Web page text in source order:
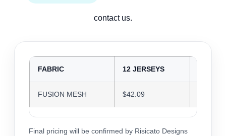
contact us.
FABRIC 12 JERSEYS
FUSION MESH $42.09
Final pricing will be confirmed by Risicato Designs